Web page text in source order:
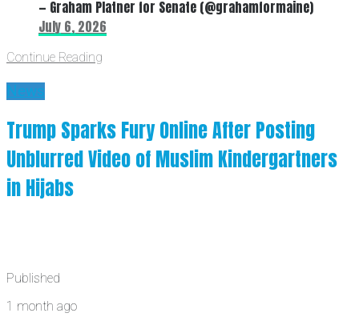
— Graham Platner for Senate (@grahamformaine)
July 6, 2026
Continue Reading
News
Trump Sparks Fury Online After Posting
Unblurred Video of Muslim Kindergartners
in Hijabs
Published
1 month ago